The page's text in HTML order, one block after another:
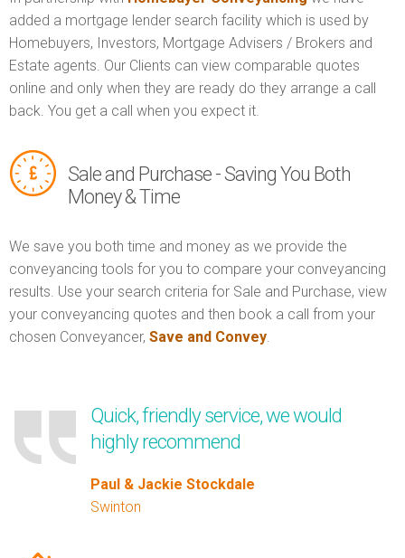
added a mortgage lender search facility which is used by
Homebuyers, Investors, Mortgage Advisers / Brokers and
Estate agents. Our Clients can view comparable quotes
online and only when they are ready do they arrange a call
back. You get a call when you expect it.
Sale and Purchase - Saving You Both
Money & Time
We save you both time and money as we provide the
conveyancing tools for you to compare your conveyancing
results. Use your search criteria for Sale and Purchase, view
your conveyancing quotes and then book a call from your
chosen Conveyancer, Save and Convey.
Quick, friendly service, we would
highly recommend
Paul & Jackie Stockdale
Swinton